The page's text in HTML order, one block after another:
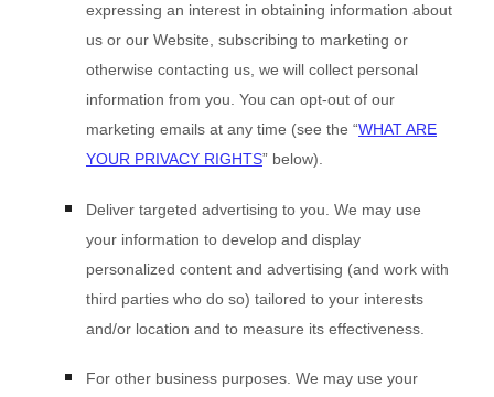
expressing an interest in obtaining information about
us or our Website, subscribing to marketing or
otherwise contacting us, we will collect personal
information from you. You can opt-out of our
marketing emails at any time (see the “WHAT ARE
YOUR PRIVACY RIGHTS” below).
Deliver targeted advertising to you. We may use
your information to develop and display
personalized content and advertising (and work with
third parties who do so) tailored to your interests
and/or location and to measure its effectiveness.
For other business purposes. We may use your